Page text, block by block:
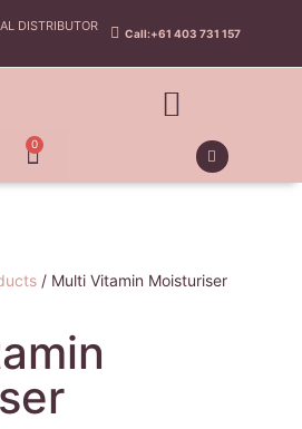
DISTRIBUTOR
Call:+61 403 731 157
0
/ Multi Vitamin Moisturiser